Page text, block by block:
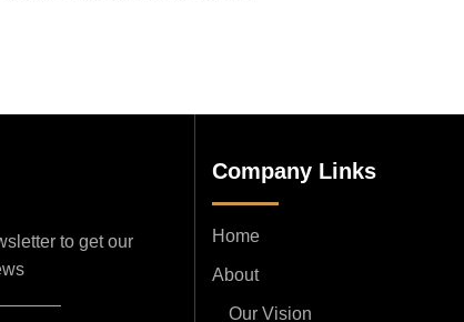
to get our
Company Links
Home
About
Our Vision